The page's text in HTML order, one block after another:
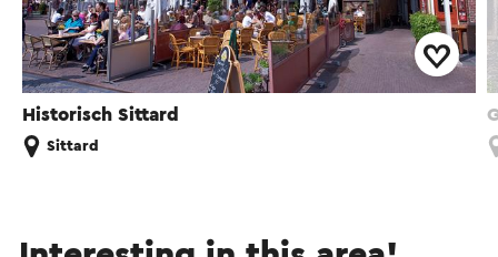
Historisch Sittard
Sittard